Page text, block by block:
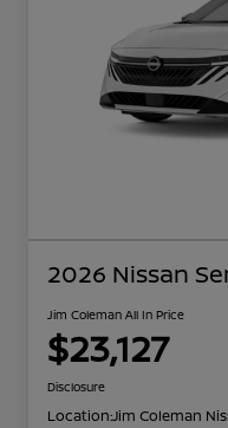
2026 Nissan
Jim Coleman All In Price
$23,127
Disclosure
Location:Jim Coleman